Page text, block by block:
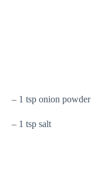
– 1 tsp onion powder
– 1 tsp salt